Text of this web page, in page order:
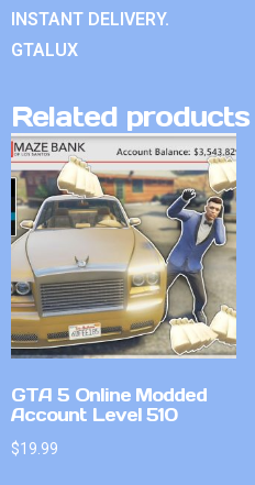
INSTANT DELIVERY.
GTALUX
Related products
GTA 5 Online Modded
Account Level 510
$19.99